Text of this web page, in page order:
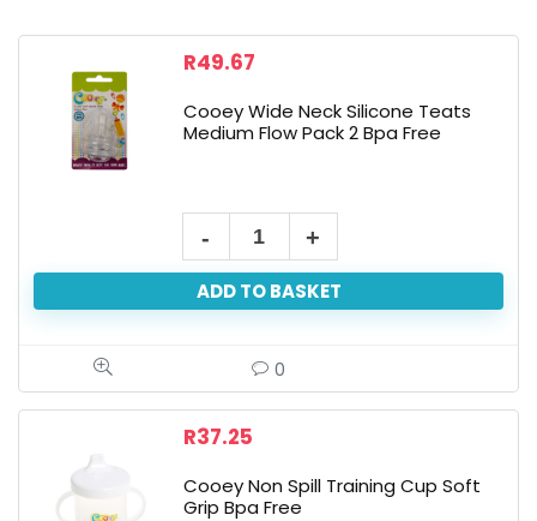
R49.67
Cooey Wide Neck Silicone Teats
Medium Flow Pack 2 Bpa Free
ADD TO BASKET
0
R37.25
Cooey Non Spill Training Cup Soft
Grip Bpa Free